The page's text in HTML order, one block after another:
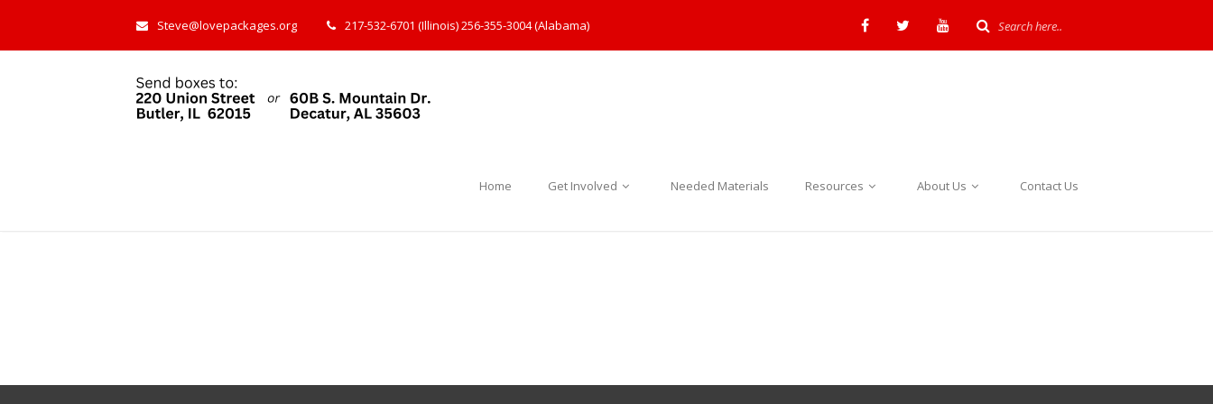
Steve@lovepackages.org 217-532-6701 (Illinois) 256-355-3004 (Alabama)
Home Get Involved Needed Materials Resources About Us Contact Us